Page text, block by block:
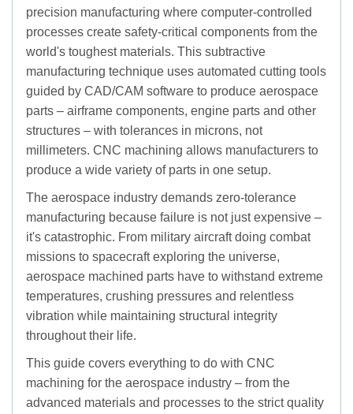
precision manufacturing where computer-controlled
processes create safety-critical components from the
world's toughest materials. This subtractive
manufacturing technique uses automated cutting tools
guided by CAD/CAM software to produce aerospace
parts – airframe components, engine parts and other
structures – with tolerances in microns, not
millimeters. CNC machining allows manufacturers to
produce a wide variety of parts in one setup.
The aerospace industry demands zero-tolerance
manufacturing because failure is not just expensive –
it's catastrophic. From military aircraft doing combat
missions to spacecraft exploring the universe,
aerospace machined parts have to withstand extreme
temperatures, crushing pressures and relentless
vibration while maintaining structural integrity
throughout their life.
This guide covers everything to do with CNC
machining for the aerospace industry – from the
advanced materials and processes to the strict quality